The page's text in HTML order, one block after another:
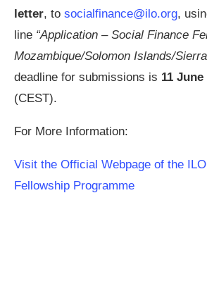
letter, to socialfinance@ilo.org,
line “Application – Social Finance
Mozambique/Solomon Islands/
deadline for submissions is 11 June
(CEST).
For More Information:
Visit the Official Webpage of the
Fellowship Programme